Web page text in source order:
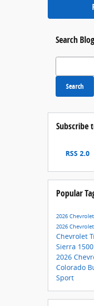
Search Blog
Search Blog
Search
Subscribe
RSS 2.0
Popular
2026
2026
Chevrolet
Sierra 1500
2026
Colorado
Sport